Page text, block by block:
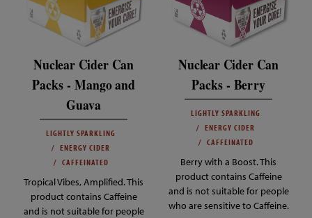
Nuclear Cider Can
Packs - Mango and
Guava
LIGHTLY SPARKLING
ENERGY CIDER
CAFFEINATED
Tropical Vibes, Amplified. This
product contains Caffeine
and is not suitable for people
Nuclear Cider Can
Packs - Berry
LIGHTLY SPARKLING
ENERGY CIDER
CAFFEINATED
Berry with a Boost. This
product contains Caffeine
and is not suitable for people
who are sensitive to Caffeine.